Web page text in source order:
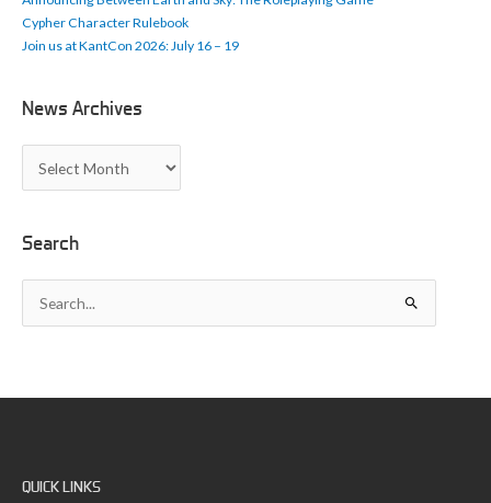
Cypher Character Rulebook
Join us at KantCon 2026: July 16 – 19
News Archives
w
A
r
v
Search
a
QUICK LINKS